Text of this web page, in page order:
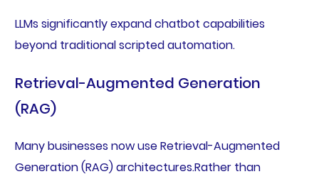
LLMs significantly expand chatbot capabilities
beyond traditional scripted automation.
Retrieval-Augmented Generation
(RAG)
Many businesses now use Retrieval-Augmented
Generation (RAG) architectures.Rather than